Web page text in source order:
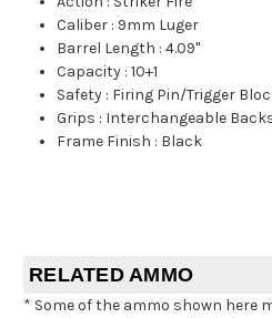
Caliber : 9mm Luger
Barrel Length :4.09"
Capacity :10+1
Safety : Firing Pin/Trigger
Grips : Interchangeable
Frame Finish : Black
RELATED AMMO
* Some of the ammo shown here